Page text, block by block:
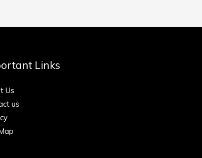
Links
Us
us